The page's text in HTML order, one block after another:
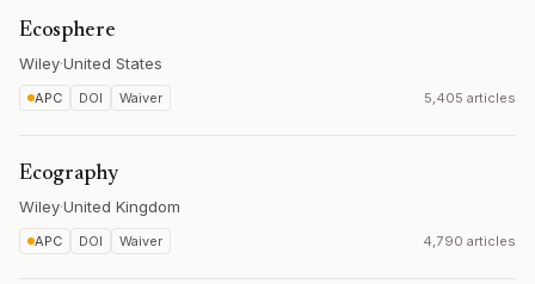
Ecosphere
Wiley·United States
APC DOI Waiver 5,405 articles
Ecography
Wiley·United Kingdom
APC DOI Waiver 4,790 articles